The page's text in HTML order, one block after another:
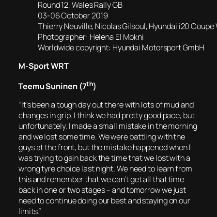
Round 12, Wales Rally GB
03-06 October 2019
Thierry Neuville, Nicolas Gilsoul, Hyundai i20 Coupe
Photographer: Helena El Mokni
Worldwide copyright: Hyundai Motorsport GmbH
M-Sport WRT
Teemu Suninen (7th)
“It’s been a tough day out there with lots of mud and
changes in grip. I think we had pretty good pace, but
unfortunately, I made a small mistake in the morning
and we lost some time. We were battling with the
guys at the front, but the mistake happened when I
was trying to gain back the time that we lost with a
wrong tyre choice last night. We need to learn from
this and remember that we can’t get all that time
back in one or two stages – and tomorrow we just
need to continue doing our best and staying on our
limits.”